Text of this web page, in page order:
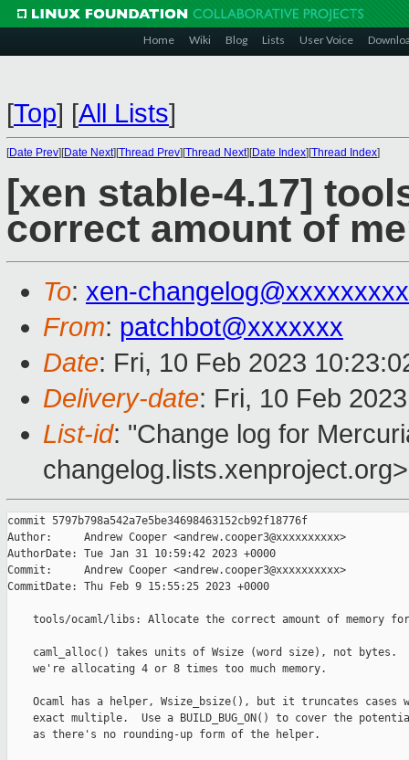
Home Wiki Blog Lists User Voice
[Top] [All Lists]
[Date Prev][Date Next][Thread Prev][Thread Next][Date Index][Thread Index]
[xen stable-4.17]
correct amount of
To: xen-
From: patchbot@xxxxxxx
Date: Fri, 10 Feb 2023
Delivery-date: Fri, 10 Feb
List-id: "Change log for
changelog.lists.xenproject.org>
commit 5797b798a542a7e5be34698463152cb92f18776f
Author:     Andrew Cooper <andrew.cooper3@xxxxxxxxxx>
AuthorDate: Tue Jan 31 10:59:42 2023 +0000
Commit:     Andrew Cooper <andrew.cooper3@xxxxxxxxxx>
CommitDate: Thu Feb 9 15:55:25 2023 +0000
tools/ocaml/libs: Allocate the correct amount of memory
caml_alloc() takes units of Wsize (word size), not bytes.
    we're allocating 4 or 8 times too much memory.
Ocaml has a helper, Wsize_bsize(), but it truncates cases
exact multiple.  Use a BUILD_BUG_ON() to cover the
    as there's no rounding-up form of the helper.